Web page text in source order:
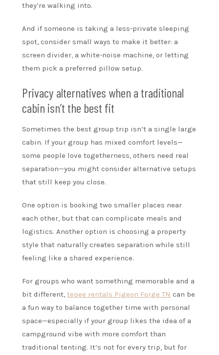
they’re walking into.
And if someone is taking a less-private sleeping
spot, consider small ways to make it better: a
screen divider, a white-noise machine, or letting
them pick a preferred pillow setup.
Privacy alternatives when a traditional
cabin isn’t the best fit
Sometimes the best group trip isn’t a single large
cabin. If your group has mixed comfort levels—
some people love togetherness, others need real
separation—you might consider alternative setups
that still keep you close.
One option is booking two smaller places near
each other, but that can complicate meals and
logistics. Another option is choosing a property
style that naturally creates separation while still
feeling like a shared experience.
For groups who want something memorable and a
bit different, tepee rentals Pigeon Forge TN can be
a fun way to balance together time with personal
space—especially if your group likes the idea of a
campground vibe with more comfort than
traditional tenting. It’s not for every trip, but for